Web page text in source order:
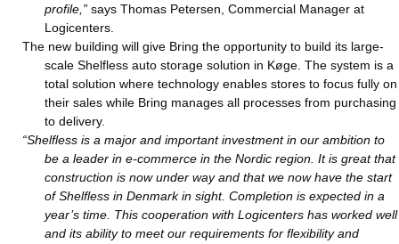
profile,” says Thomas Petersen, Commercial Manager at
Logicenters.
The new building will give Bring the opportunity to build its large-
scale Shelfless auto storage solution in Køge. The system is a
total solution where technology enables stores to focus fully on
their sales while Bring manages all processes from purchasing
to delivery.
“Shelfless is a major and important investment in our ambition to
be a leader in e-commerce in the Nordic region. It is great that
construction is now under way and that we now have the start
of Shelfless in Denmark in sight. Completion is expected in a
year’s time. This cooperation with Logicenters has worked well
and its ability to meet our requirements for flexibility and